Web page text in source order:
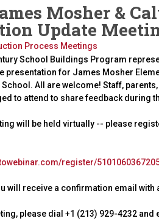
Mosher &
Update
Process Meetings
School Buildings Program
presentation for James Mosher
All are welcome! Staff,
to attend to share feedback during
will be held virtually -- please
register/
will receive a confirmation email with
please dial +1 (213) 929-4232